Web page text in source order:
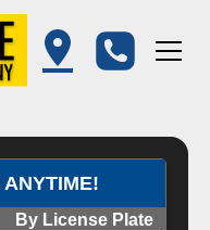
By License Plate